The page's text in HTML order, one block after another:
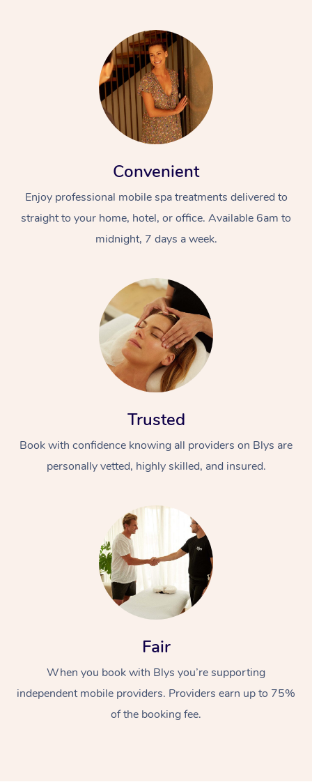
Convenient
Enjoy professional mobile spa treatments delivered to
straight to your home, hotel, or office. Available 6am to
midnight, 7 days a week.
Trusted
Book with confidence knowing all providers on Blys are
personally vetted, highly skilled, and insured.
Fair
When you book with Blys you’re supporting
independent mobile providers. Providers earn up to 75%
of the booking fee.
Swedish Massage
Relaxation Massage
Beauty
Facial
Wellness
Events
Popular Occasions
Aged Care &